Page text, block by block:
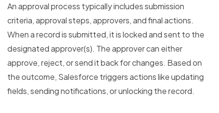
An approval process typically includes submission
criteria, approval steps, approvers, and final actions.
When a record is submitted, it is locked and sent to the
designated approver(s). The approver can either
approve, reject, or send it back for changes. Based on
the outcome, Salesforce triggers actions like updating
fields, sending notifications, or unlocking the record.